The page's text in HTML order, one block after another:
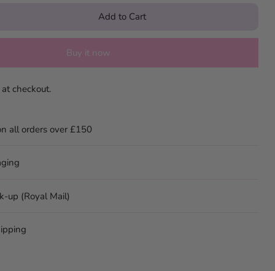
Add to Cart
Buy it now
checkout.
all orders over £150
up (Royal Mail)